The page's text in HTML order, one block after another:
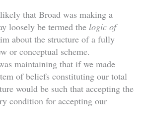
that Broad was making a
loosely be termed the logic of
about the structure of a fully
or conceptual scheme.
maintaining that if we made
of beliefs constituting our total
would be such that accepting the
condition for accepting our